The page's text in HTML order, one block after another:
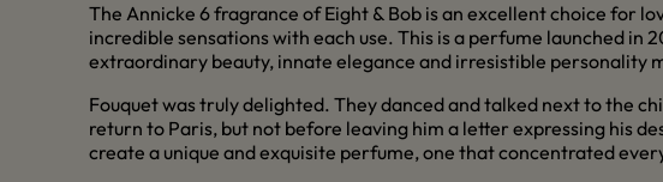
The Annicke 6 fragrance of Eight & Bob is an excellent choice for
incredible sensations with each use. This is a perfume launched
extraordinary beauty, innate elegance and irresistible personality
Fouquet was truly delighted. They danced and talked next to the
return to Paris, but not before leaving him a letter expressing his
create a unique and exquisite perfume, one that concentrated